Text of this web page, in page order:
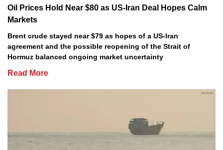
Oil Prices Hold Near $80 as US-Iran Deal Hopes Calm
Markets
Brent crude stayed near $79 as hopes of a US-Iran
agreement and the possible reopening of the Strait of
Hormuz balanced ongoing market uncertainty
Read More